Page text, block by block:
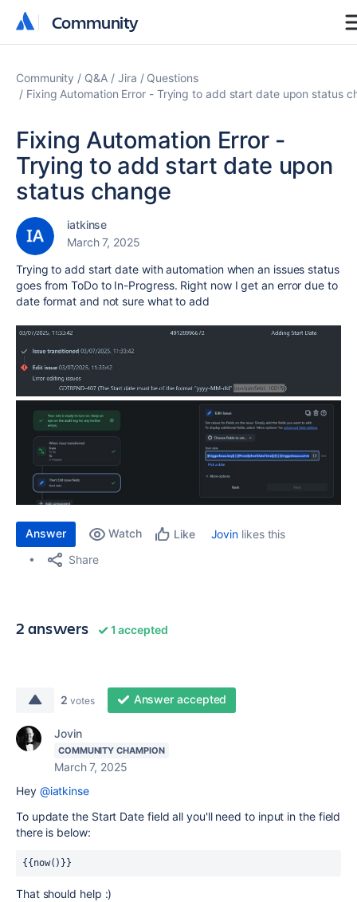
Community
Community
Community Q&A Jira
Questions
Fixing Automation Error - Trying to add start date upon status
Fixing Automation Error -
Trying to add start date upon
status change
iatkinse
March 7, 2025
Trying to add start date with automation when an issues status
goes from ToDo to In-Progress. Right now I get an error due to
date format and not sure what to add
Answer Watch Like Jovin likes this
Share
2 answers 1 accepted
2 votes Answer accepted
Jovin
COMMUNITY CHAMPION
March 7, 2025
Hey @iatkinse
To update the Start Date field all you'll need to input in the field
there is below:
{{now()}}
That should help :)